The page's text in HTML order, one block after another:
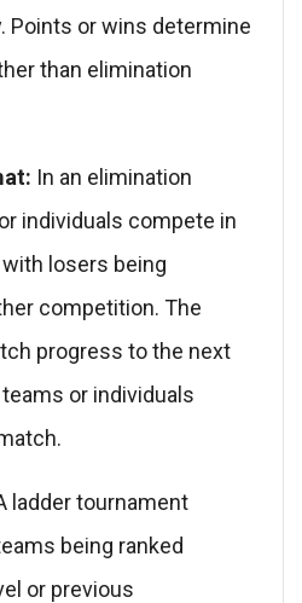
Points or wins determine
than elimination
In an elimination
individuals compete in
losers being
competition. The
progress to the next
or individuals
ladder tournament
being ranked
or previous